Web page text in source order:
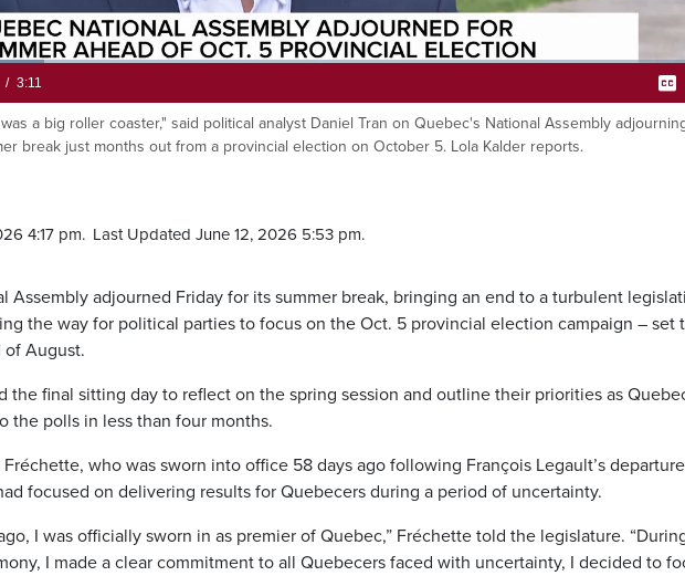
The work may be done for now, but
an election is just months away.
Duration
a big roller coaster," said political analyst Daniel Tran on Quebec's National Assembly
break just months out from a provincial election on October 5. Lola Kalder reports.
4:17 pm. Last Updated June 12, 2026 5:53 pm.
Assembly adjourned Friday for its summer break, bringing an end to a turbulent
the way for political parties to focus on the Oct. 5 provincial election campaign – set
of August.
the final sitting day to reflect on the spring session and outline their priorities as
the polls in less than four months.
who was sworn into office 58 days ago following François Legault’s
focused on delivering results for Quebecers during a period of uncertainty.
I was officially sworn in as premier of Quebec,” Fréchette told the legislature.
I made a clear commitment to all Quebecers faced with uncertainty, I decided to